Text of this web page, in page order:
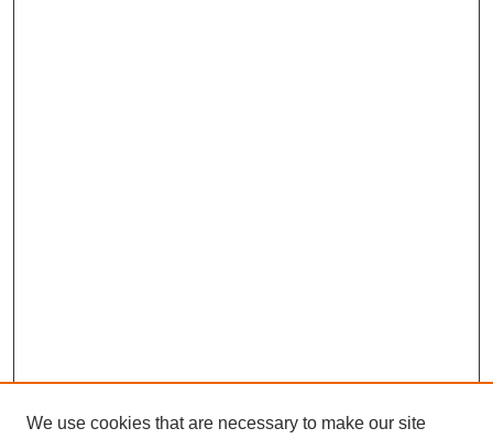
We use cookies that are necessary to make our site